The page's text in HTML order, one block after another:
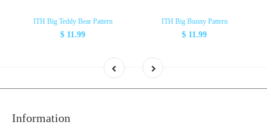
ITH Big Teddy Bear Pattern
$ 11.99
ITH Big Bunny Pattern
$ 11.99
Information